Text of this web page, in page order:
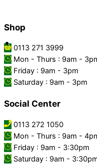
Shop
0113 271 3999
Mon - Thurs : 9am -
Friday : 9am - 3pm
Saturday : 9am - 3pm
Social Center
0113 272 1050
Mon - Thurs : 9am -
Friday : 9am - 3:30pm
Saturday : 9am -